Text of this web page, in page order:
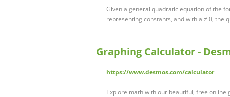
Given a general quadratic equation of the
representing constants, and with a ≠ 0, the
Graphing Calculator -
https://www.desmos.com/calculator
Explore math with our beautiful, free